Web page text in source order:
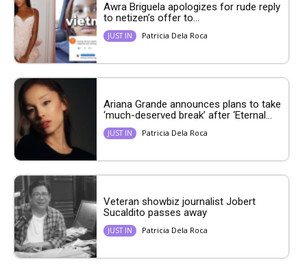
Awra Briguela apologizes for rude reply
to netizen’s offer to...
JUST IN Patricia Dela Roca
Ariana Grande announces plans to take
‘much-deserved break’ after ‘Eternal...
JUST IN Patricia Dela Roca
Veteran showbiz journalist Jobert
Sucaldito passes away
JUST IN Patricia Dela Roca